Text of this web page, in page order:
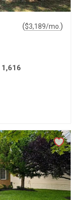
($3,189/mo. )
1,616